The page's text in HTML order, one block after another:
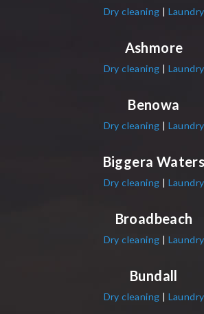
Dry cleaning | Laundry
Ashmore
Dry cleaning | Laundry
Benowa
Dry cleaning | Laundry
Biggera Waters
Dry cleaning | Laundry
Broadbeach
Dry cleaning | Laundry
Bundall
Dry cleaning | Laundry